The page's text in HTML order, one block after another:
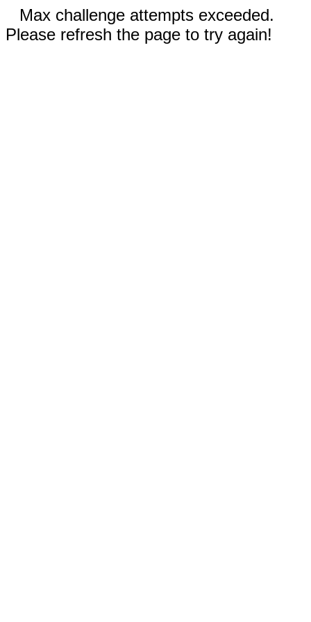
Max challenge attempts exceeded.
Please refresh the page to try again!